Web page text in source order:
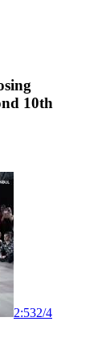
10th
2:532/4